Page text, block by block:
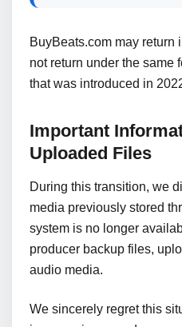
BuyBeats.com may return
not return under the same
that was introduced in
Important
Uploaded Files
During this transition, we
media previously stored
system is no longer
producer backup files,
audio media.
We sincerely regret this